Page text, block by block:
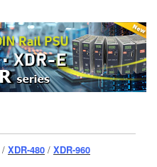
/ XDR-480 / XDR-960